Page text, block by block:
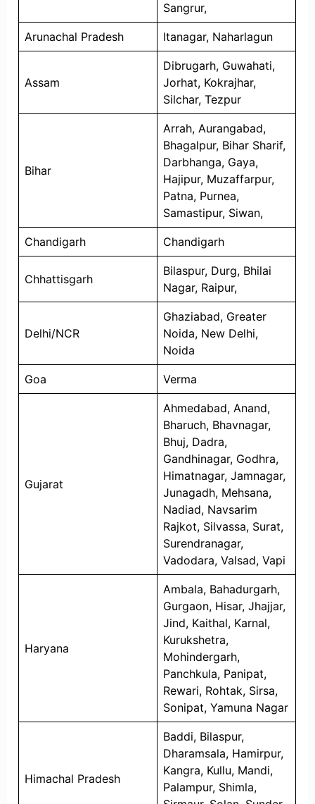
Sangrur,
Arunachal Pradesh Itanagar, Naharlagun
Assam
Dibrugarh, Guwahati,
Jorhat, Kokrajhar,
Silchar, Tezpur
Bihar
Arrah, Aurangabad,
Bhagalpur, Bihar Sharif,
Darbhanga, Gaya,
Hajipur, Muzaffarpur,
Patna, Purnea,
Samastipur, Siwan,
Chandigarh Chandigarh
Chhattisgarh
Bilaspur, Durg, Bhilai
Nagar, Raipur,
Delhi/NCR
Ghaziabad, Greater
Noida, New Delhi,
Noida
Goa Verma
Gujarat
Ahmedabad, Anand,
Bharuch, Bhavnagar,
Bhuj, Dadra,
Gandhinagar, Godhra,
Himatnagar, Jamnagar,
Junagadh, Mehsana,
Nadiad, Navsarim
Rajkot, Silvassa, Surat,
Surendranagar,
Vadodara, Valsad, Vapi
Haryana
Ambala, Bahadurgarh,
Gurgaon, Hisar, Jhajjar,
Jind, Kaithal, Karnal,
Kurukshetra,
Mohindergarh,
Panchkula, Panipat,
Rewari, Rohtak, Sirsa,
Sonipat, Yamuna Nagar
Himachal Pradesh
Baddi, Bilaspur,
Dharamsala, Hamirpur,
Kangra, Kullu, Mandi,
Palampur, Shimla,